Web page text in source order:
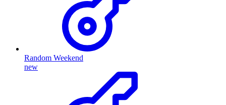
Random Weekend
new